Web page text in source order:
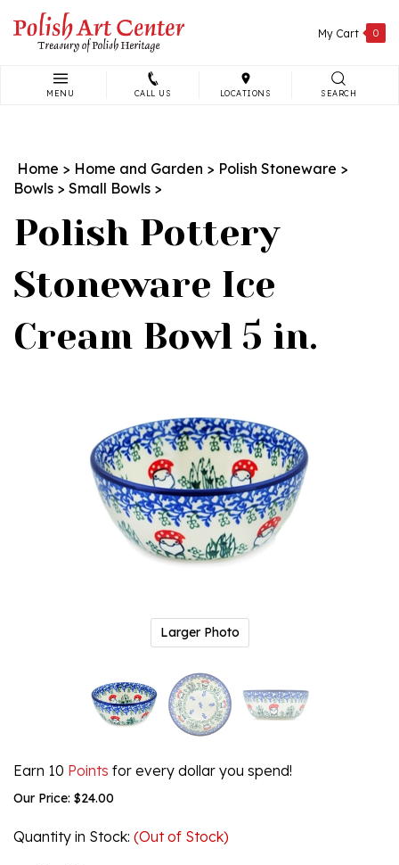
content
My Cart 0
MENU CALL US LOCATIONS SEARCH
Home > Home and Garden > Polish Stoneware >
Bowls > Small Bowls >
Polish Pottery
Stoneware Ice
Cream Bowl 5 in.
Larger Photo
Earn 10 Points for every dollar you spend!
Our Price: $24.00
Quantity in Stock: (Out of Stock)